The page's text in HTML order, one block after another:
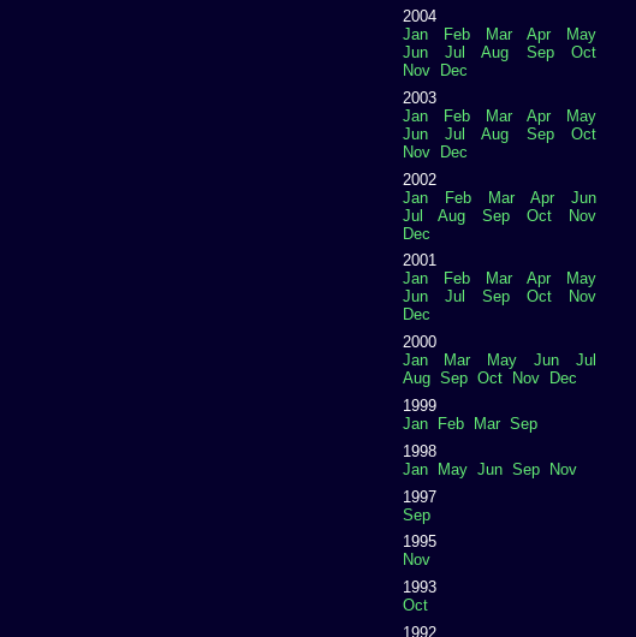
2004
Jan
Feb Mar Apr
May
Jun
Jul Aug Sep
Oct
Nov
Dec
2003
Jan
Feb Mar Apr
May
Jun
Jul Aug Sep
Oct
Nov
Dec
2002
Jan
Feb Mar Apr
Jun
Jul
Aug Sep Oct
Nov
Dec
2001
Jan
Feb Mar Apr
May
Jun
Jul Sep Oct
Nov
Dec
2000
Jan
Mar May Jun
Jul
Aug Sep Oct Nov
Dec
1999
Jan
Feb Mar Sep
1998
Jan
May Jun Sep
Nov
1997
Sep
1995
Nov
1993
Oct
1992